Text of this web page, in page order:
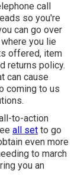
call
so you're
can go over
you lie
offered, item
returns policy.
can cause
coming to us
.
to-action
all set to go
even more
to march
you an